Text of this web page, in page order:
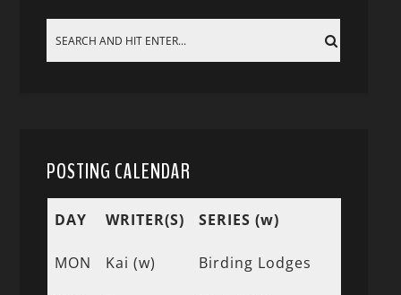
POSTING CALENDAR
DAY WRITER(S) SERIES (w)
MON Kai (w) Birding Lodges